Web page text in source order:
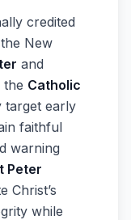
credited
New
and
the Catholic
target early
faithful
warning
Peter
Christ’s
while